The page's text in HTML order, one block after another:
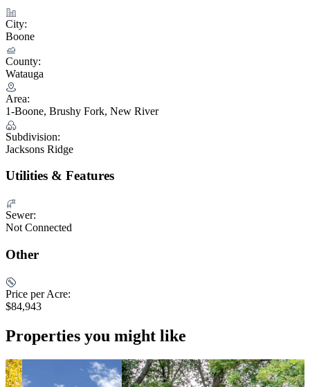
City:
Boone
County:
Watauga
Area:
1-Boone, Brushy Fork, New River
Subdivision:
Jacksons Ridge
Utilities & Features
Sewer:
Not Connected
Other
Price per Acre:
$84,943
Properties you might like